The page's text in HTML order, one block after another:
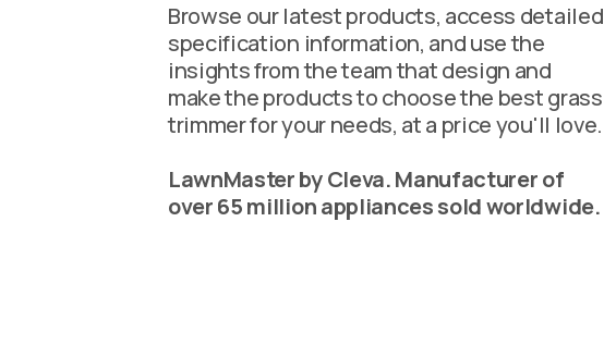
Browse our latest products, access detailed
specification information, and use the
insights from the team that design and
make the products to choose the best grass
trimmer for your needs, at a price you'll love.
LawnMaster by Cleva. Manufacturer of
over 65 million appliances sold worldwide.